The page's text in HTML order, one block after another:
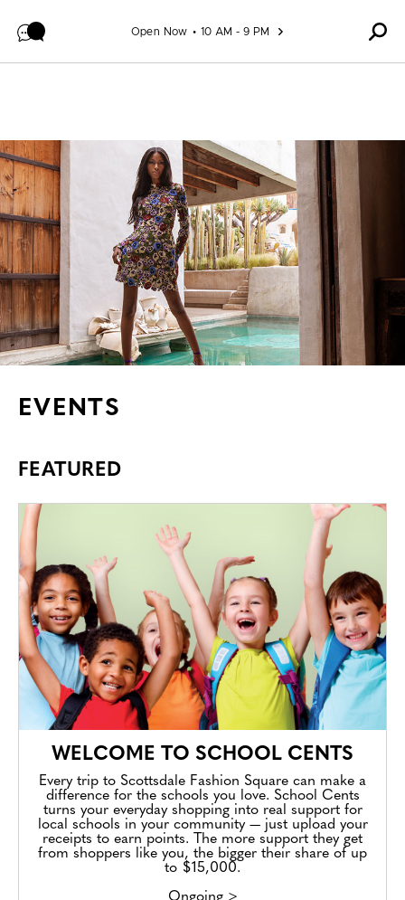
Open Now 10 AM - 9 PM
EVENTS
FEATURED
WELCOME TO SCHOOL CENTS
Every trip to Scottsdale Fashion Square can make a
difference for the schools you love. School Cents
turns your everyday shopping into real support for
local schools in your community — just upload your
receipts to earn points. The more support they get
from shoppers like you, the bigger their share of up
to $15,000.